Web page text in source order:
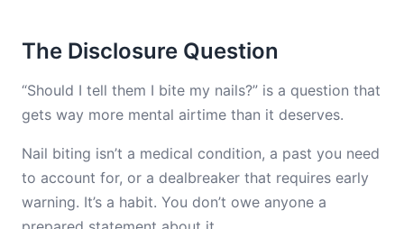
The Disclosure Question
“Should I tell them I bite my nails?” is a question that
gets way more mental airtime than it deserves.
Nail biting isn’t a medical condition, a past you need
to account for, or a dealbreaker that requires early
warning. It’s a habit. You don’t owe anyone a